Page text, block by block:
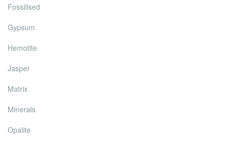
Fossilised
Gypsum
Hemotite
Jasper
Matrix
Minerals
Opalite